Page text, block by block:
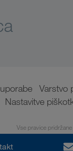
Varstvo
Nastavitve
Vse pravice pridržane